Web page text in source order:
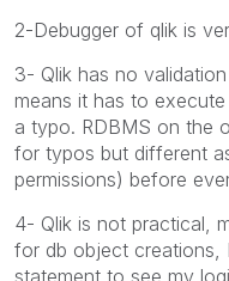
2-Debugger of qlik is
3- Qlik has no
means it has to
a typo. RDBMS on the
for typos but different
permissions) before
4- Qlik is not practical,
for db object creations,
statement to see my